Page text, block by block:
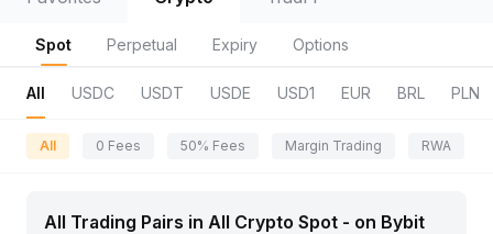
Spot Perpetual Expiry Options
All USDC USDT USDE USD1 EUR BRL PLN
All 0 Fees 50% Fees Margin Trading RWA
All Trading Pairs in All Crypto Spot - on Bybit